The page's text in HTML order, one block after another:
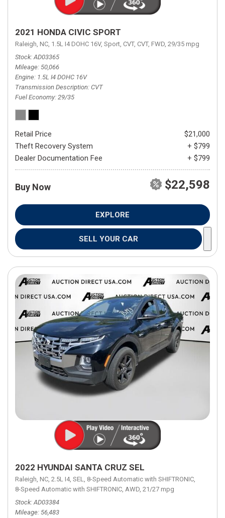
2021 HONDA CIVIC SPORT
Raleigh, NC, 1.5L I4 DOHC 16V, Sport, CVT, CVT, FWD, 29/35 mpg
Stock AD03365
Mileage 50,066
Engine 1.5L I4 DOHC 16V
Transmission Description CVT
Fuel Economy 29/35
Retail Price
$21,000
Theft Recovery System
+ $799
Dealer Documentation Fee
+ $799
Buy Now $22,598
EXPLORE
SELL YOUR CAR
2022 HYUNDAI SANTA CRUZ SEL
Raleigh, NC, 2.5L I4, SEL, 8-Speed Automatic with SHIFTRONIC,
8-Speed Automatic with SHIFTRONIC, AWD, 21/27 mpg
Stock AD03384
Mileage 56,483